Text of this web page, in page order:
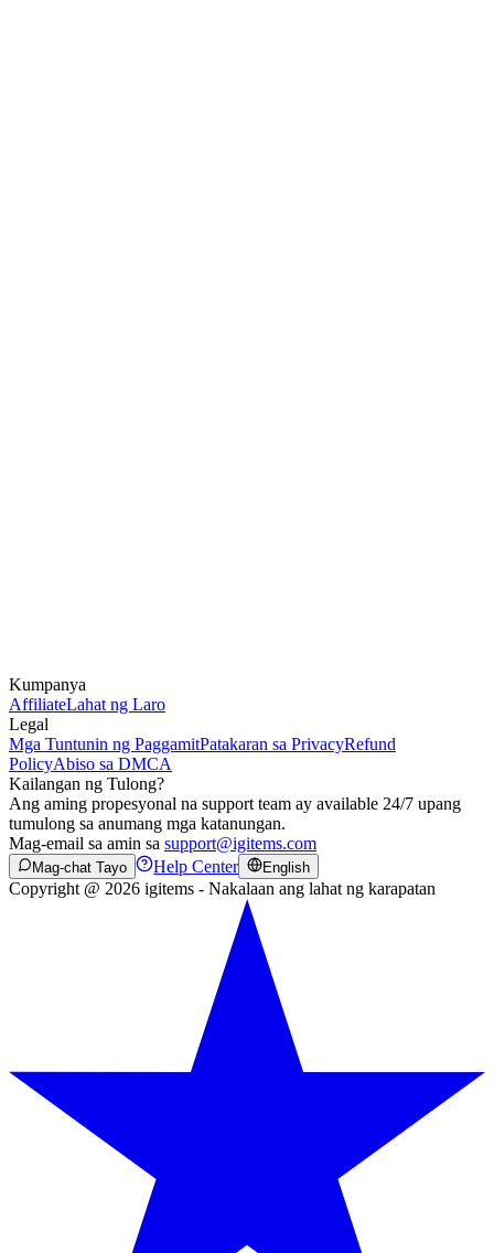
Kumpanya
AffiliateLahat ng Laro
Legal
Mga Tuntunin ng PaggamitPatakaran sa PrivacyRefund
PolicyAbiso sa DMCA
Kailangan ng Tulong?
Ang aming propesyonal na support team ay available 24/7 upang
tumulong sa anumang mga katanungan.
Mag-email sa amin sa support@igitems.com
Mag-chat Tayo Help Center English
Copyright @ 2026 igitems - Nakalaan ang lahat ng karapatan